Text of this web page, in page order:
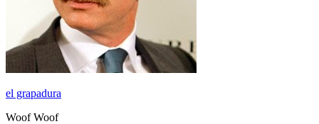
el grapadura
Woof Woof